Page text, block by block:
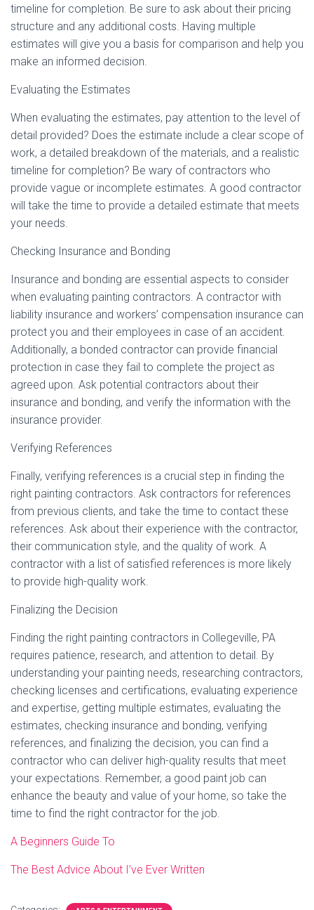
timeline for completion. Be sure to ask about their pricing
structure and any additional costs. Having multiple
estimates will give you a basis for comparison and help you
make an informed decision.
Evaluating the Estimates
When evaluating the estimates, pay attention to the level of
detail provided? Does the estimate include a clear scope of
work, a detailed breakdown of the materials, and a realistic
timeline for completion? Be wary of contractors who
provide vague or incomplete estimates. A good contractor
will take the time to provide a detailed estimate that meets
your needs.
Checking Insurance and Bonding
Insurance and bonding are essential aspects to consider
when evaluating painting contractors. A contractor with
liability insurance and workers’ compensation insurance can
protect you and their employees in case of an accident.
Additionally, a bonded contractor can provide financial
protection in case they fail to complete the project as
agreed upon. Ask potential contractors about their
insurance and bonding, and verify the information with the
insurance provider.
Verifying References
Finally, verifying references is a crucial step in finding the
right painting contractors. Ask contractors for references
from previous clients, and take the time to contact these
references. Ask about their experience with the contractor,
their communication style, and the quality of work. A
contractor with a list of satisfied references is more likely
to provide high-quality work.
Finalizing the Decision
Finding the right painting contractors in Collegeville, PA
requires patience, research, and attention to detail. By
understanding your painting needs, researching contractors,
checking licenses and certifications, evaluating experience
and expertise, getting multiple estimates, evaluating the
estimates, checking insurance and bonding, verifying
references, and finalizing the decision, you can find a
contractor who can deliver high-quality results that meet
your expectations. Remember, a good paint job can
enhance the beauty and value of your home, so take the
time to find the right contractor for the job.
A Beginners Guide To
The Best Advice About I’ve Ever Written